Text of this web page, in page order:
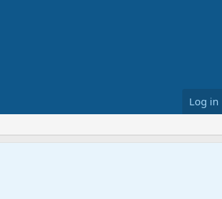
Log in